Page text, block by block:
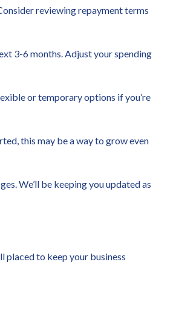
reviewing repayment terms
3-6 months. Adjust your spending
or temporary options if you’re
this may be a way to grow even
We’ll be keeping you updated as
placed to keep your business